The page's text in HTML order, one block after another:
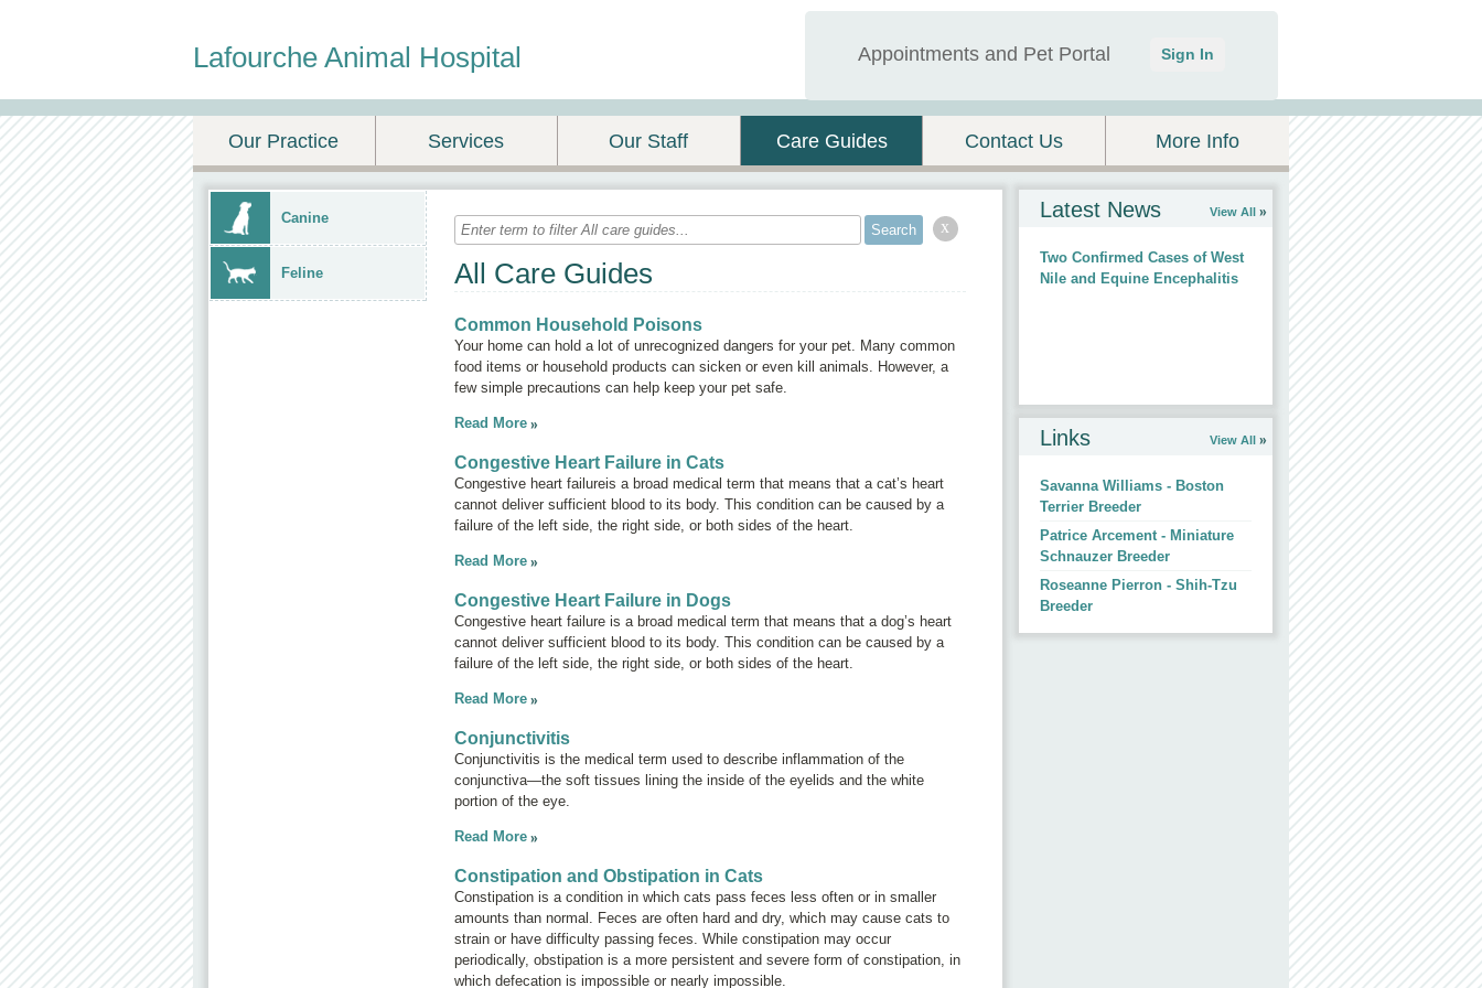
Lafourche Animal Hospital
Our Practice Services Our Staff Care Guides Contact Us More Info
Appointments and Pet Portal Sign In
Canine
Feline
x
All Care Guides
Common Household Poisons
Your home can hold a lot of unrecognized dangers for your pet. Many common
food items or household products can sicken or even kill animals. However, a
few simple precautions can help keep your pet safe.
Read More
Congestive Heart Failure in Cats
Congestive heart failureis a broad medical term that means that a cat’s heart
cannot deliver sufficient blood to its body. This condition can be caused by a
failure of the left side, the right side, or both sides of the heart.
Read More
Congestive Heart Failure in Dogs
Congestive heart failure is a broad medical term that means that a dog’s heart
cannot deliver sufficient blood to its body. This condition can be caused by a
failure of the left side, the right side, or both sides of the heart.
Read More
Conjunctivitis
Conjunctivitis is the medical term used to describe inflammation of the
conjunctiva—the soft tissues lining the inside of the eyelids and the white
portion of the eye.
Read More
Constipation and Obstipation in Cats
Constipation is a condition in which cats pass feces less often or in smaller
amounts than normal. Feces are often hard and dry, which may cause cats to
strain or have difficulty passing feces. While constipation may occur
periodically, obstipation is a more persistent and severe form of constipation, in
which defecation is impossible or nearly impossible.
Latest News View All
Two Confirmed Cases of West
Nile and Equine Encephalitis
Links View All
Savanna Williams - Boston
Terrier Breeder
Patrice Arcement - Miniature
Schnauzer Breeder
Roseanne Pierron - Shih-Tzu
Breeder